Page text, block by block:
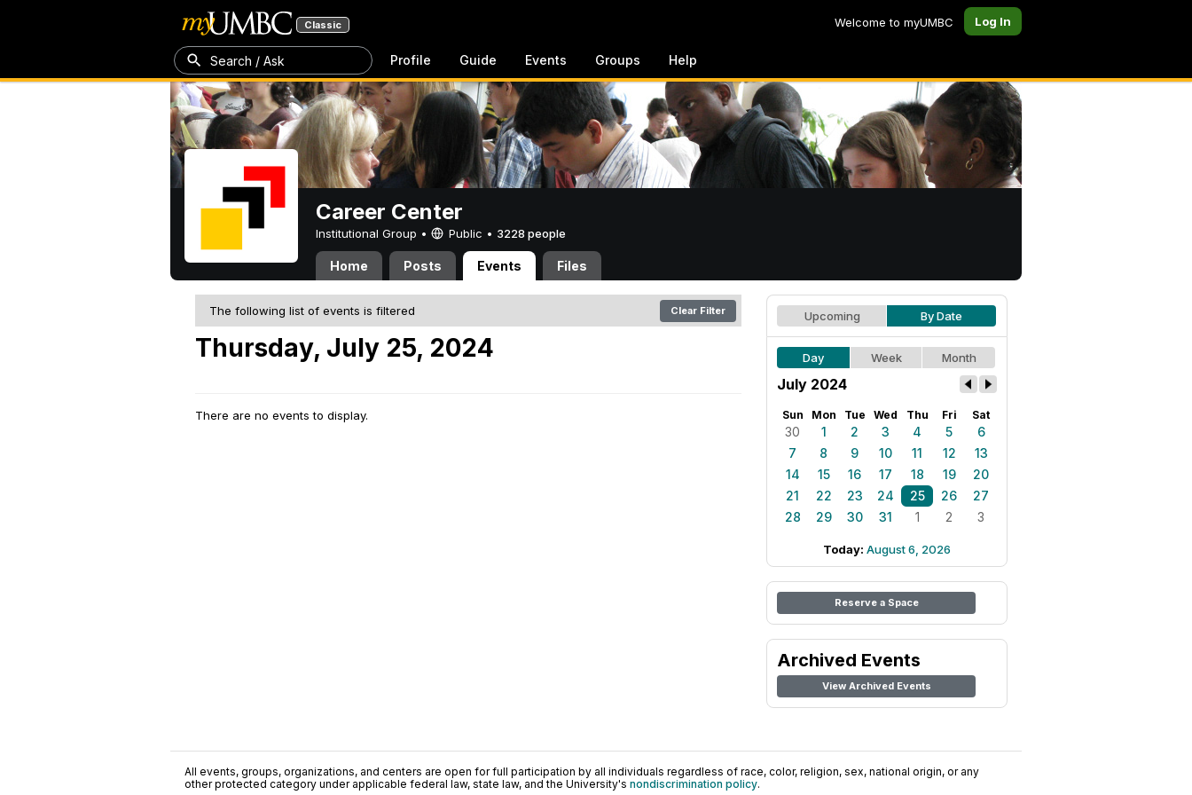
Classic Welcome to myUMBC Log In
Search / Ask Profile Guide Events Groups Help
Career Center
Institutional Group • Public • 3228 people
Home Posts Events Files
The following list of events is filtered Clear Filter
Thursday, July 25, 2024
There are no events to display.
Upcoming By Date
Day Week Month
July 2024
Sun Mon Tue Wed Thu Fri Sat
30 1 2 3 4 5
6
7
8 9 10 11 12
13
14
15 16 17 18 19
20
21
22 23 24 25 26
27
28
29 30 31 1 2 3
Today: August 6, 2026
Reserve a Space
Archived Events
View Archived Events
All events, groups, organizations, and centers are open for full participation by all individuals regardless of race, color, religion, sex, national origin, or any
other protected category under applicable federal law, state law, and the University's nondiscrimination policy.